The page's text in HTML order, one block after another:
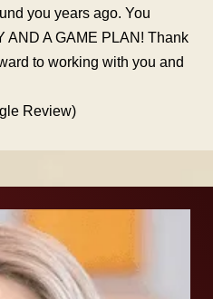
you years ago. You
AND A GAME PLAN! Thank
to working with you and
Review)